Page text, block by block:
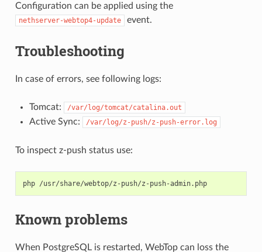
Configuration can be applied using the
nethserver-webtop4-update event.
Troubleshooting
In case of errors, see following logs:
Tomcat: /var/log/tomcat/catalina.out
Active Sync: /var/log/z-push/z-push-error.log
To inspect z-push status use:
php /usr/share/webtop/z-push/z-push-admin.php
Known problems
When PostgreSQL is restarted, WebTop can loss the